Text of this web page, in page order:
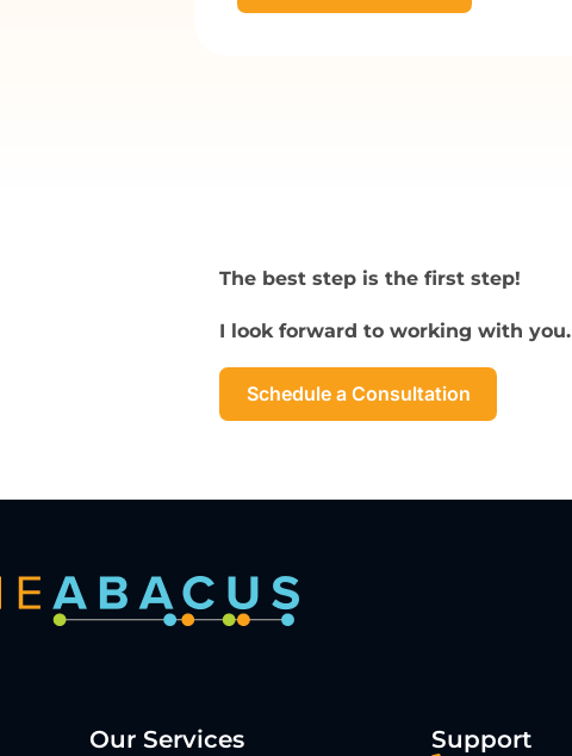
The best step is the first step!
I look forward to working with you.
Schedule a Consultation
Our Services Support